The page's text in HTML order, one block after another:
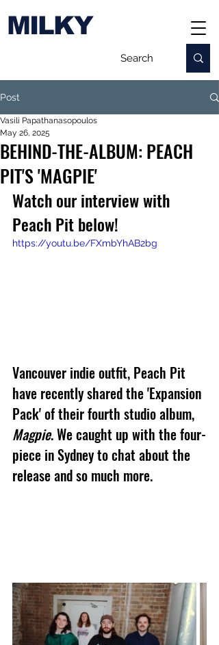
MILKY
Post
BEHIND-THE-ALBUM: PEACH
PIT'S 'MAGPIE'
Vasili Papathanasopoulos
May 26, 2025
Watch our interview with
Peach Pit below!
https://youtu.be/FXmbYhAB2bg
Vancouver indie outfit, Peach Pit
have recently shared the 'Expansion
Pack' of their fourth studio album,
Magpie. We caught up with the four-
piece in Sydney to chat about the
release and so much more.